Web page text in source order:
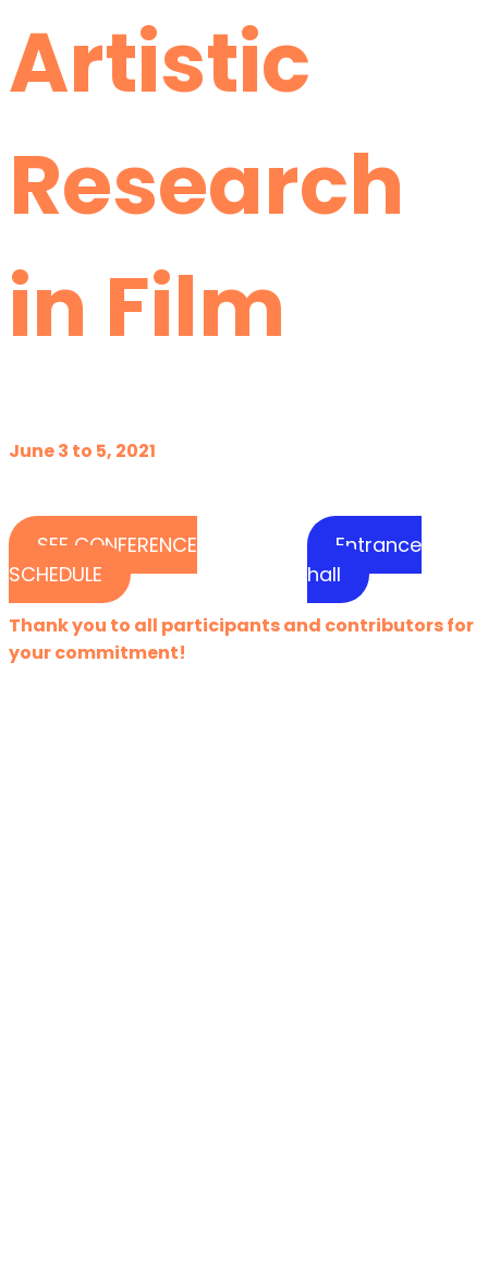
Artistic
Research
in Film
June 3 to 5, 2021
SEE CONFERENCE
SCHEDULE
Entrance
hall
Thank you to all participants and contributors for
your commitment!